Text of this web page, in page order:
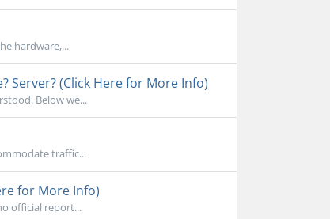
hardware,...
Server? (Click Here for More Info)
Below we...
traffic...
for More Info)
official report...